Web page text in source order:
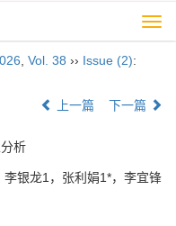
Vol. 38 ›› Issue (2):
上一篇 下一篇
析
银龙1，张利娟1*，李宜锋